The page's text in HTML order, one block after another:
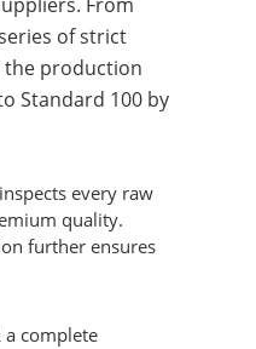
of strict
production
Standard 100 by
every raw
quality.
further ensures
complete